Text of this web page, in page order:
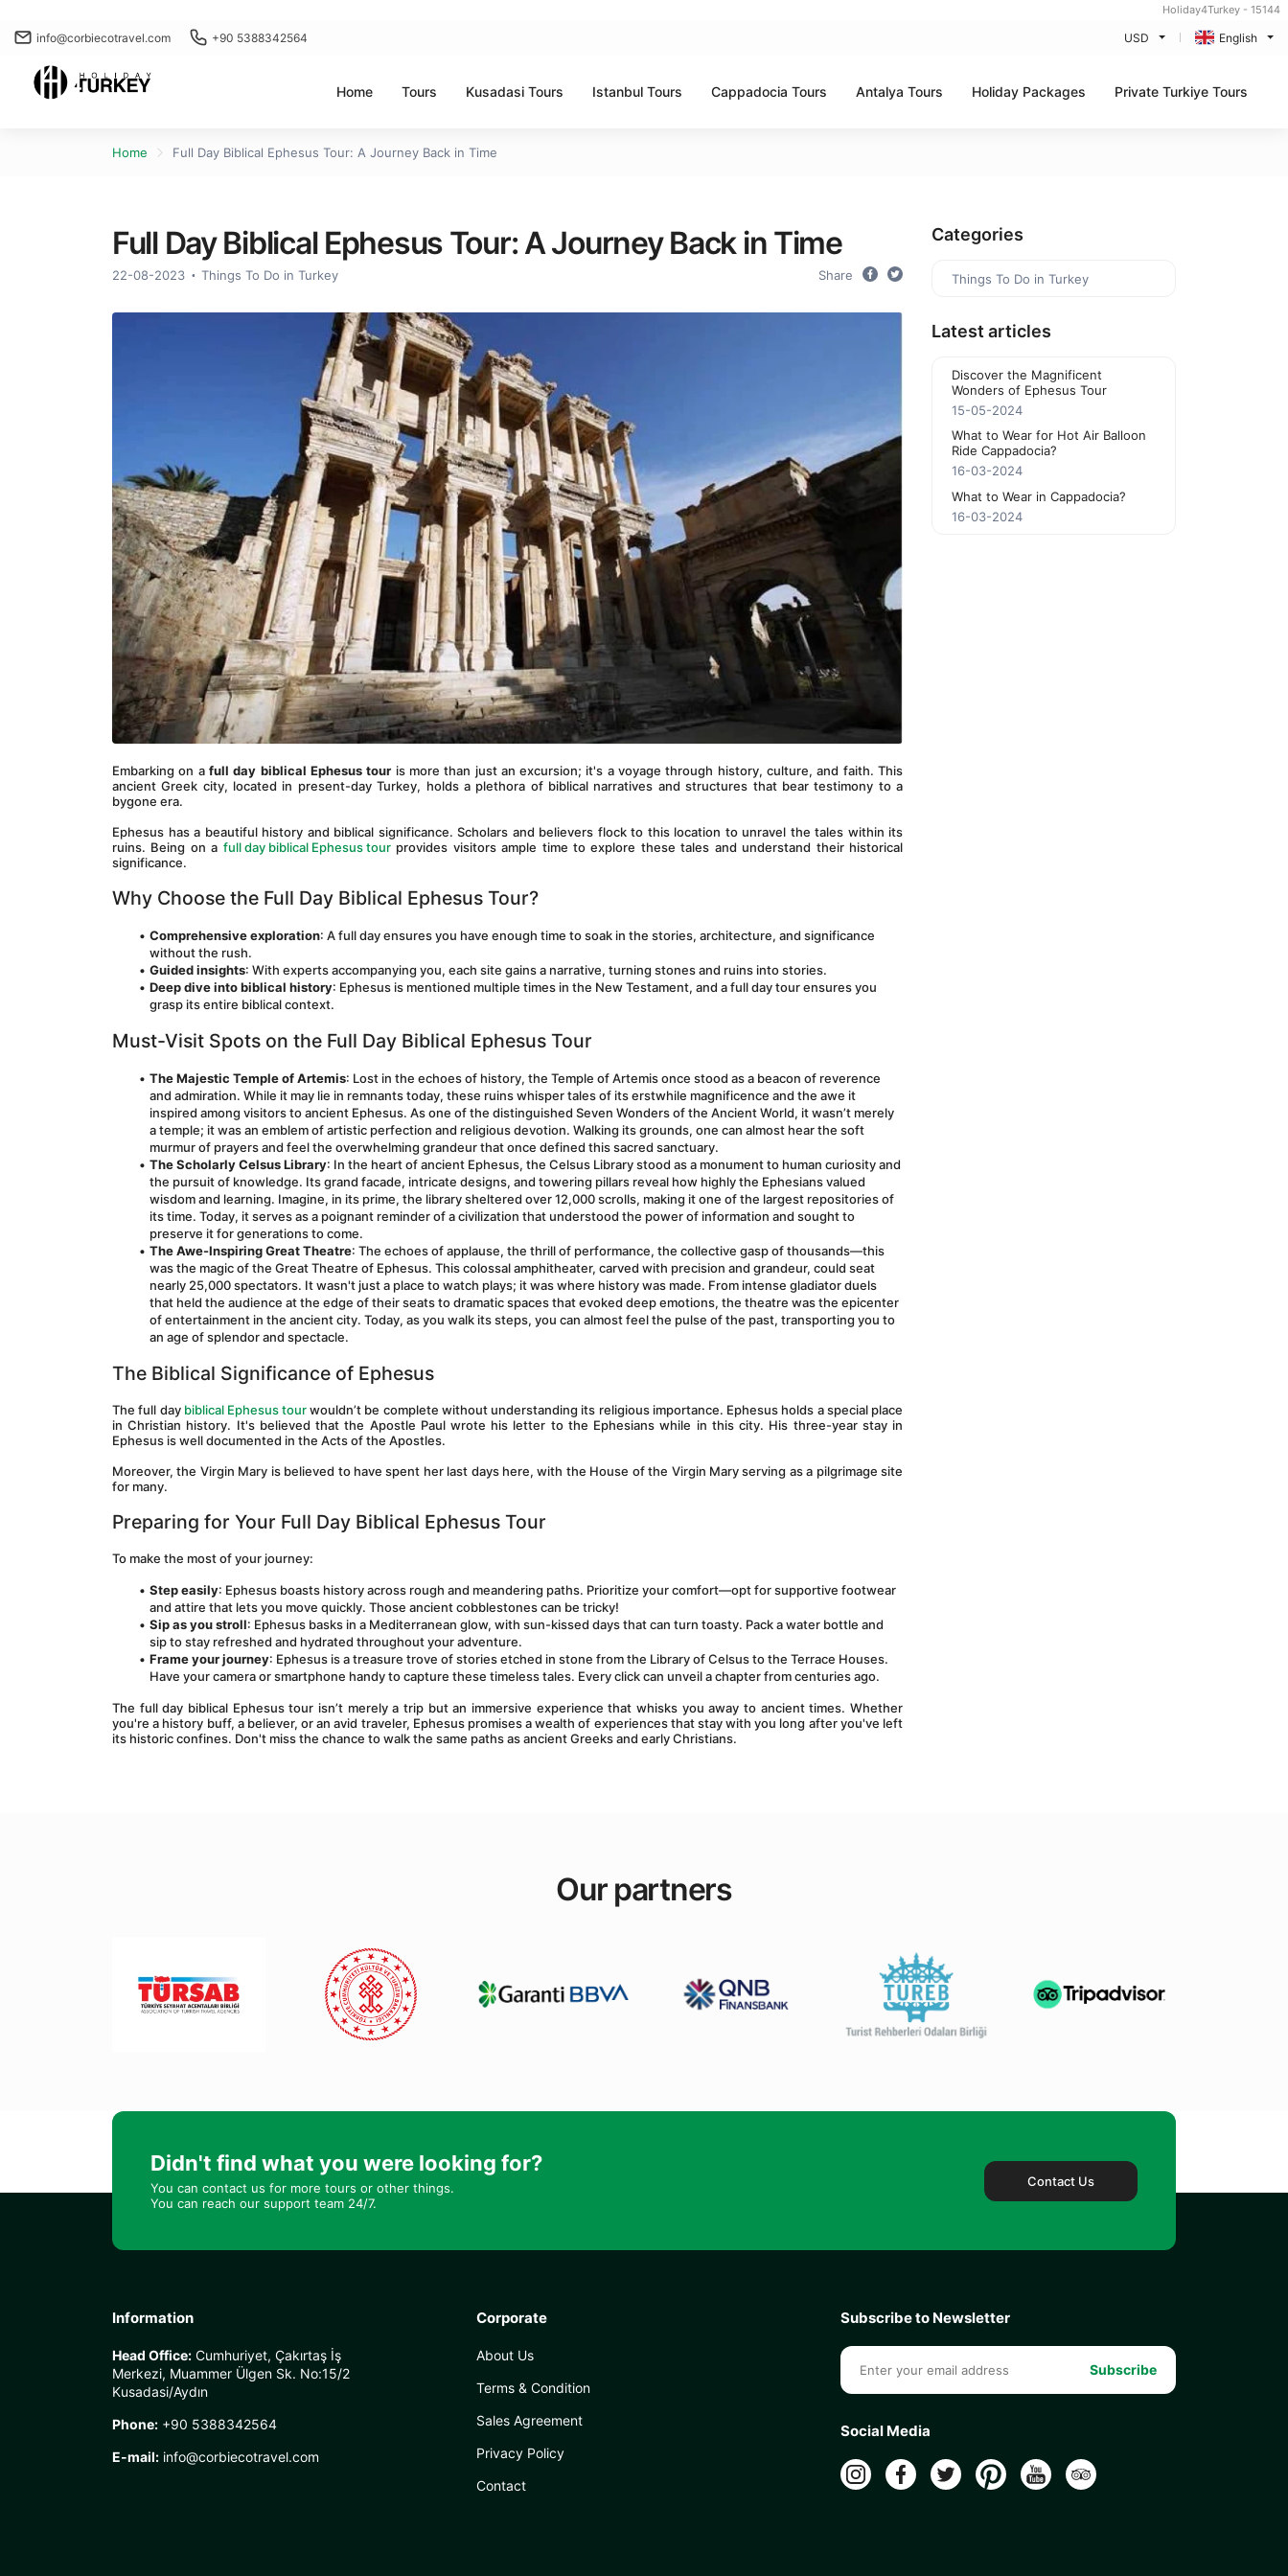
Holiday4Turkey - 15144
info@corbiecotravel.com +90 5388342564 USD English
Home Tours Kusadasi Tours Istanbul Tours Cappadocia Tours Antalya Tours Holiday Packages Private Turkiye Tours
Home Full Day Biblical Ephesus Tour: A Journey Back in Time
Full Day Biblical Ephesus Tour: A Journey Back in Time
22-08-2023 Things To Do in Turkey Share
Embarking on a full day biblical Ephesus tour is more than just an excursion; it's a voyage through history, culture, and faith. This
ancient Greek city, located in present-day Turkey, holds a plethora of biblical narratives and structures that bear testimony to a
bygone era.
Ephesus has a beautiful history and biblical significance. Scholars and believers flock to this location to unravel the tales within its
ruins. Being on a full day biblical Ephesus tour provides visitors ample time to explore these tales and understand their historical
significance.
Why Choose the Full Day Biblical Ephesus Tour?
Comprehensive exploration: A full day ensures you have enough time to soak in the stories, architecture, and significance
without the rush.
Guided insights: With experts accompanying you, each site gains a narrative, turning stones and ruins into stories.
Deep dive into biblical history: Ephesus is mentioned multiple times in the New Testament, and a full day tour ensures you
grasp its entire biblical context.
Must-Visit Spots on the Full Day Biblical Ephesus Tour
The Majestic Temple of Artemis: Lost in the echoes of history, the Temple of Artemis once stood as a beacon of reverence
and admiration. While it may lie in remnants today, these ruins whisper tales of its erstwhile magnificence and the awe it
inspired among visitors to ancient Ephesus. As one of the distinguished Seven Wonders of the Ancient World, it wasn’t merely
a temple; it was an emblem of artistic perfection and religious devotion. Walking its grounds, one can almost hear the soft
murmur of prayers and feel the overwhelming grandeur that once defined this sacred sanctuary.
The Scholarly Celsus Library: In the heart of ancient Ephesus, the Celsus Library stood as a monument to human curiosity and
the pursuit of knowledge. Its grand facade, intricate designs, and towering pillars reveal how highly the Ephesians valued
wisdom and learning. Imagine, in its prime, the library sheltered over 12,000 scrolls, making it one of the largest repositories of
its time. Today, it serves as a poignant reminder of a civilization that understood the power of information and sought to
preserve it for generations to come.
The Awe-Inspiring Great Theatre: The echoes of applause, the thrill of performance, the collective gasp of thousands—this
was the magic of the Great Theatre of Ephesus. This colossal amphitheater, carved with precision and grandeur, could seat
nearly 25,000 spectators. It wasn't just a place to watch plays; it was where history was made. From intense gladiator duels
that held the audience at the edge of their seats to dramatic spaces that evoked deep emotions, the theatre was the epicenter
of entertainment in the ancient city. Today, as you walk its steps, you can almost feel the pulse of the past, transporting you to
an age of splendor and spectacle.
The Biblical Significance of Ephesus
The full day biblical Ephesus tour wouldn’t be complete without understanding its religious importance. Ephesus holds a special place
in Christian history. It's believed that the Apostle Paul wrote his letter to the Ephesians while in this city. His three-year stay in
Ephesus is well documented in the Acts of the Apostles.
Moreover, the Virgin Mary is believed to have spent her last days here, with the House of the Virgin Mary serving as a pilgrimage site
for many.
Preparing for Your Full Day Biblical Ephesus Tour
To make the most of your journey:
Step easily: Ephesus boasts history across rough and meandering paths. Prioritize your comfort—opt for supportive footwear
and attire that lets you move quickly. Those ancient cobblestones can be tricky!
Sip as you stroll: Ephesus basks in a Mediterranean glow, with sun-kissed days that can turn toasty. Pack a water bottle and
sip to stay refreshed and hydrated throughout your adventure.
Frame your journey: Ephesus is a treasure trove of stories etched in stone from the Library of Celsus to the Terrace Houses.
Have your camera or smartphone handy to capture these timeless tales. Every click can unveil a chapter from centuries ago.
The full day biblical Ephesus tour isn’t merely a trip but an immersive experience that whisks you away to ancient times. Whether
you're a history buff, a believer, or an avid traveler, Ephesus promises a wealth of experiences that stay with you long after you've left
its historic confines. Don't miss the chance to walk the same paths as ancient Greeks and early Christians.
Categories
Things To Do in Turkey
Latest articles
Discover the Magnificent
Wonders of Ephesus Tour
15-05-2024
What to Wear for Hot Air Balloon
Ride Cappadocia?
16-03-2024
What to Wear in Cappadocia?
16-03-2024
Our partners
Didn't find what you were looking for?
You can contact us for more tours or other things.
You can reach our support team 24/7.
Contact Us
Information
Head Office: Cumhuriyet, Çakırtaş İş
Merkezi, Muammer Ülgen Sk. No:15/2
Kusadasi/Aydın
Phone: +90 5388342564
E-mail: info@corbiecotravel.com
Corporate
About Us
Terms & Condition
Sales Agreement
Privacy Policy
Contact
Subscribe to Newsletter
Subscribe
Social Media